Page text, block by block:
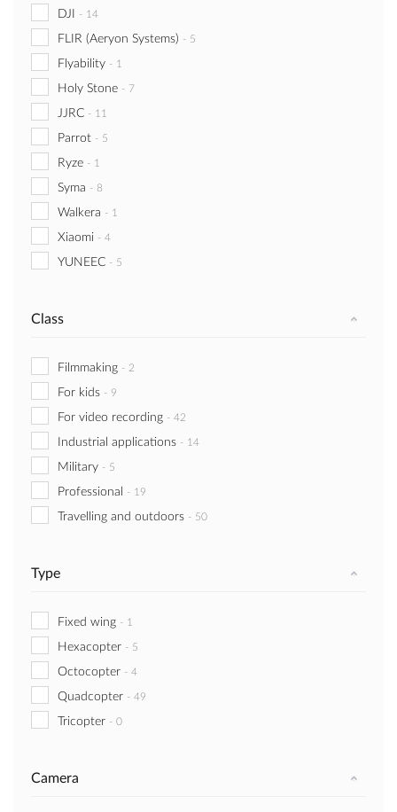
DJI - 14
FLIR (Aeryon Systems) - 5
Flyability - 1
Holy Stone - 7
JJRC - 11
Parrot - 5
Ryze - 1
Syma - 8
Walkera - 1
Xiaomi - 4
YUNEEC - 5
Class
Filmmaking - 2
For kids - 9
For video recording - 42
Industrial applications - 14
Military - 5
Professional - 19
Travelling and outdoors - 50
Type
Fixed wing - 1
Hexacopter - 5
Octocopter - 4
Quadcopter - 49
Tricopter - 0
Camera